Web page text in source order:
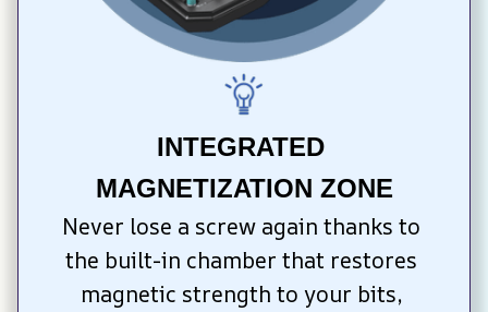
INTEGRATED
MAGNETIZATION ZONE
Never lose a screw again thanks to
the built-in chamber that restores
magnetic strength to your bits,